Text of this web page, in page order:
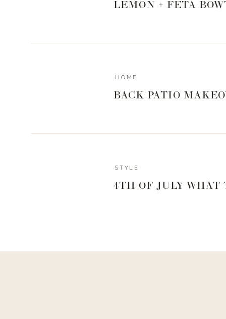
LEMON + FETA
BACK PATIO
HOME
4TH OF JULY WHAT
STYLE